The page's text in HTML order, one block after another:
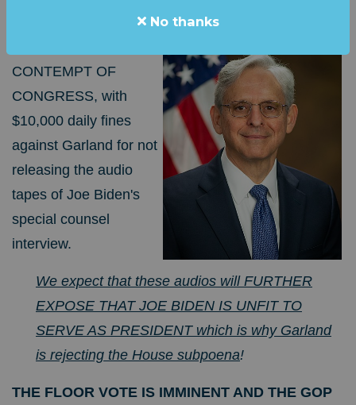
HOLD MERRICK "HIDEN BIDEN" GARLAND
CONTEMPT OF
CONGRESS, with
$10,000 daily fines
against Garland for not
releasing the audio
tapes of Joe Biden's
special counsel
interview.
We expect that these audios will FURTHER
EXPOSE THAT JOE BIDEN IS UNFIT TO
SERVE AS PRESIDENT which is why Garland
is rejecting the House subpoena!
THE FLOOR VOTE IS IMMINENT AND THE GOP
No thanks